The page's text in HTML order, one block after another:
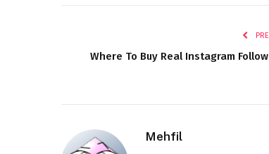
Where To Buy Real Instagram
Mehfil